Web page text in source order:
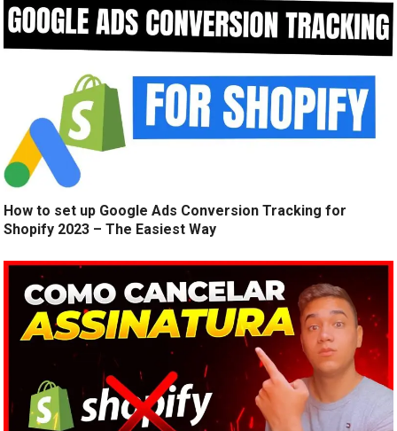
How to set up Google Ads Conversion Tracking for
Shopify 2023 – The Easiest Way